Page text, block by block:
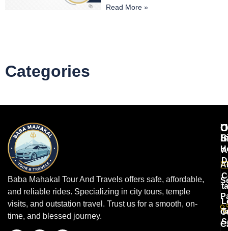
Read More »
Categories
Baba Mahakal Tour And Travels offers safe, affordable,
and reliable rides. Specializing in city tours, temple
visits, and outstation travel. Trust us for a smooth, on-
time, and blessed journey.